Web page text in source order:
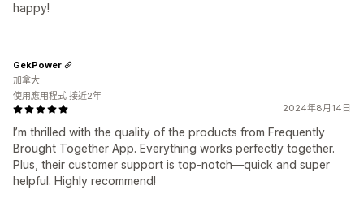
happy!
2024年8月14日
I’m thrilled with the quality of the products from Frequently
Brought Together App. Everything works perfectly together.
Plus, their customer support is top-notch—quick and super
helpful. Highly recommend!
GekPower
加拿大
使用應用程式 接近2年